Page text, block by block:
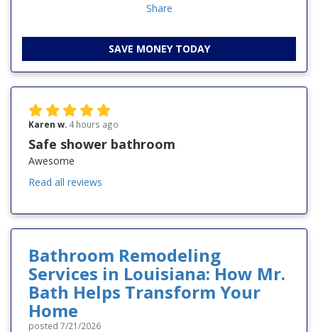
Share
SAVE MONEY TODAY
Karen w. 4 hours ago
Safe shower bathroom
Awesome
Read all reviews
Bathroom Remodeling
Services in Louisiana: How Mr.
Bath Helps Transform Your
Home
posted 7/21/2026